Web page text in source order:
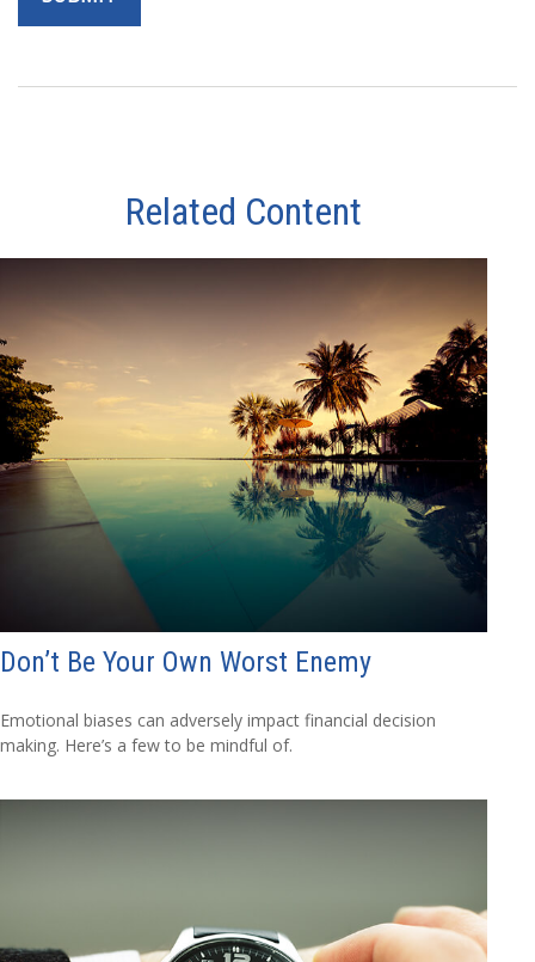
Related Content
Don’t Be Your Own Worst Enemy
Emotional biases can adversely impact financial decision
making. Here’s a few to be mindful of.